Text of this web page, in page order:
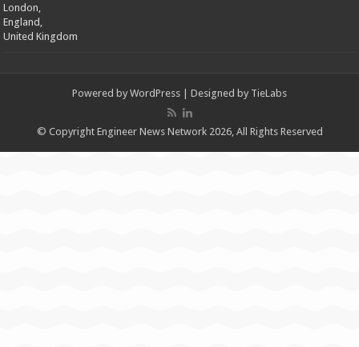
London,
England,
United Kingdom
Powered by WordPress | Designed by TieLabs
© Copyright Engineer News Network 2026, All Rights Reserved